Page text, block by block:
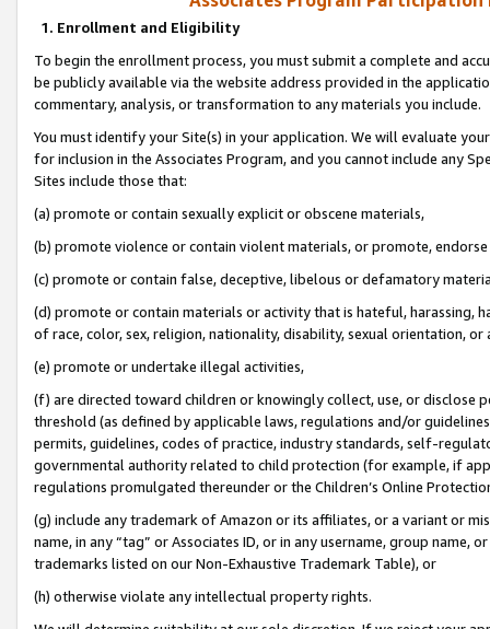
1. Enrollment and Eligibility
To begin the enrollment process, you must submit a complete and
be publicly available via the website address provided in the
commentary, analysis, or transformation to any materials you include.
You must identify your Site(s) in your application. We will evaluate
for inclusion in the Associates Program, and you cannot include any
Sites include those that:
(a) promote or contain sexually explicit or obscene materials,
(b) promote violence or contain violent materials, or promote,
(c) promote or contain false, deceptive, libelous or defamatory
(d) promote or contain materials or activity that is hateful, harassing,
of race, color, sex, religion, nationality, disability, sexual orientation, or
(e) promote or undertake illegal activities,
(f) are directed toward children or knowingly collect, use, or
threshold (as defined by applicable laws, regulations and/or
permits, guidelines, codes of practice, industry standards, self-
governmental authority related to child protection (for example, if
regulations promulgated thereunder or the Children’s Online
(g) include any trademark of Amazon or its affiliates, or a variant or
name, in any “tag” or Associates ID, or in any username, group
trademarks listed on our Non-Exhaustive Trademark Table), or
(h) otherwise violate any intellectual property rights.